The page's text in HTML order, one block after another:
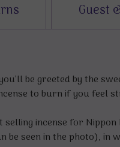
Guest
be greeted by the
to burn if you feel
incense for
seen in the photo),